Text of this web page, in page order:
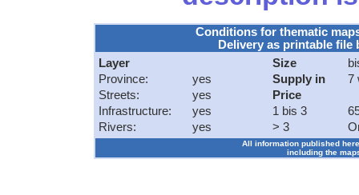
Conditions for thematic
Delivery as printable
Layer
Province:
yes
Streets:
yes
Infrastructure:
yes
Rivers:
yes
Size
Supply in
7
Price
1 bis 3
> 3
All information published
including the